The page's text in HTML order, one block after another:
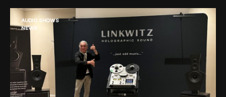
AUDIO SHOWS
NEWS